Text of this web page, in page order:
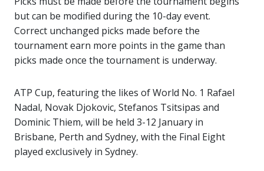
but can be modified during the 10-day event.
Correct unchanged picks made before the
tournament earn more points in the game than
picks made once the tournament is underway.
ATP Cup, featuring the likes of World No. 1 Rafael
Nadal, Novak Djokovic, Stefanos Tsitsipas and
Dominic Thiem, will be held 3-12 January in
Brisbane, Perth and Sydney, with the Final Eight
played exclusively in Sydney.